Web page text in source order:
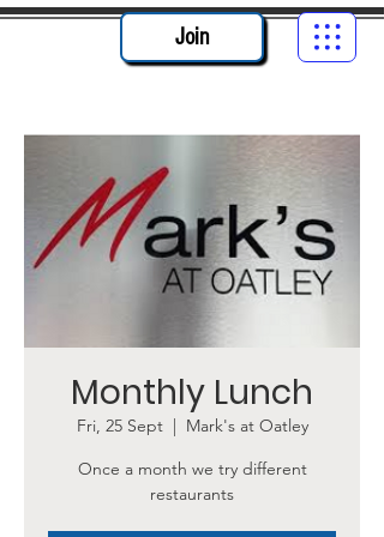
Join
Monthly Lunch
Fri, 25 Sept
  |
Mark's at Oatley
Once a month we try different
restaurants